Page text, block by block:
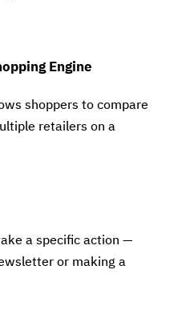
Engine
shoppers to compare
retailers on a
a specific action —
or making a